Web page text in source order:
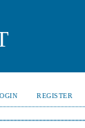
REGISTER